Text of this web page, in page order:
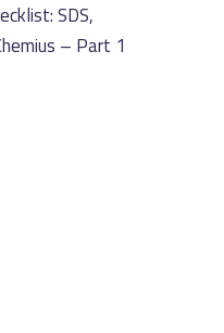
SDS,
– Part 1